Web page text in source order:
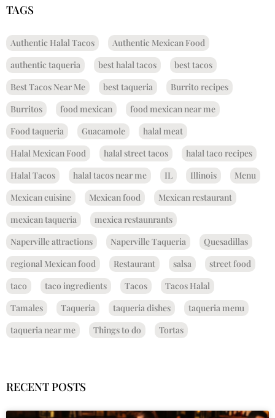
TAGS
Authentic Halal Tacos
Authentic Mexican Food
authentic taqueria
best halal tacos
best tacos
Best Tacos Near Me
best taqueria
Burrito recipes
Burritos
food mexican
food mexican near me
Food taqueria
Guacamole
halal meat
Halal Mexican Food
halal street tacos
halal taco recipes
Halal Tacos
halal tacos near me IL Illinois
Menu
Mexican cuisine
Mexican food
Mexican restaurant
mexican taqueria
mexica restaunrants
Naperville attractions
Naperville Taqueria
Quesadillas
regional Mexican food
Restaurant salsa
street food
taco
taco ingredients Tacos
Tacos Halal
Tamales
Taqueria taqueria dishes
taqueria menu
taqueria near me
Things to do Tortas
RECENT POSTS